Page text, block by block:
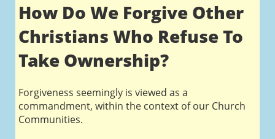
How Do We Forgive Other
Christians Who Refuse To
Take Ownership?
Forgiveness seemingly is viewed as a
commandment, within the context of our Church
Communities.